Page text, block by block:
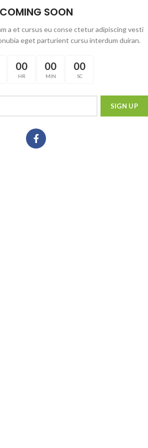
COMING SOON
a et cursus eu conse ctetur adipiscing vesti
eget parturient cursu interdum duiran.
00
HR
00
MIN
00
SC